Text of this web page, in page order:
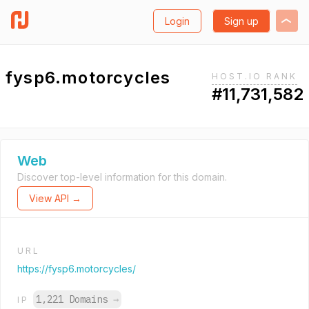
Login Sign up
fysp6.motorcycles HOST.IO RANK
#11,731,582
Web
Discover top-level information for this domain.
View API →
URL
https://fysp6.motorcycles/
IP 1,221 Domains →